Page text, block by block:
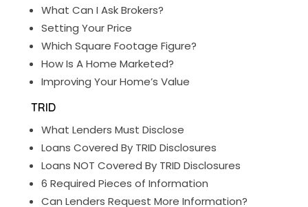
What Can I Ask Brokers?
Setting Your Price
Which Square Footage Figure?
How Is A Home Marketed?
Improving Your Home’s Value
TRID
What Lenders Must Disclose
Loans Covered By TRID Disclosures
Loans NOT Covered By TRID Disclosures
6 Required Pieces of Information
Can Lenders Request More Information?